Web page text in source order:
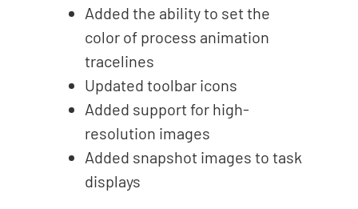
Added the ability to set the
color of process animation
tracelines
Updated toolbar icons
Added support for high-
resolution images
Added snapshot images to task
displays